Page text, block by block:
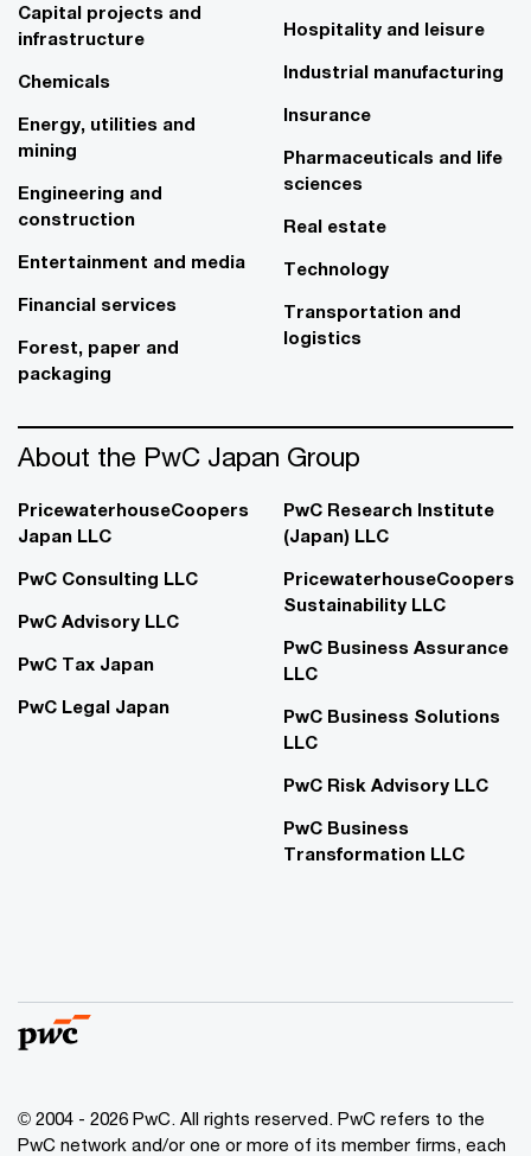
Capital projects and
infrastructure
Chemicals
Energy, utilities and
mining
Engineering and
construction
Entertainment and media
Financial services
Forest, paper and
packaging
Hospitality and leisure
Industrial manufacturing
Insurance
Pharmaceuticals and life
sciences
Real estate
Technology
Transportation and
logistics
About the PwC Japan Group
PricewaterhouseCoopers
Japan LLC
PwC Consulting LLC
PwC Advisory LLC
PwC Tax Japan
PwC Legal Japan
PwC Research Institute
(Japan) LLC
PricewaterhouseCoopers
Sustainability LLC
PwC Business Assurance
LLC
PwC Business Solutions
LLC
PwC Risk Advisory LLC
PwC Business
Transformation LLC
© 2004 - 2026 PwC. All rights reserved. PwC refers to the
PwC network and/or one or more of its member firms, each